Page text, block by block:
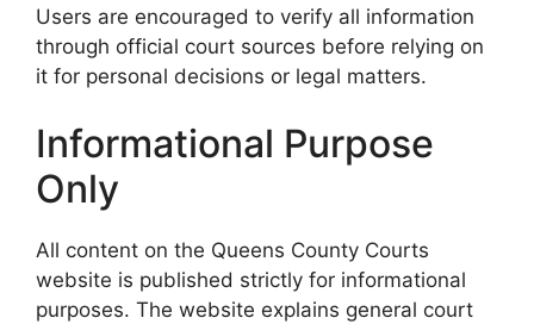
Users are encouraged to verify all information
through official court sources before relying on
it for personal decisions or legal matters.
Informational Purpose
Only
All content on the Queens County Courts
website is published strictly for informational
purposes. The website explains general court